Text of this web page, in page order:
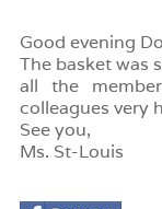
Good evening
The basket was
all the
colleagues very
See you,
Ms. St-Louis